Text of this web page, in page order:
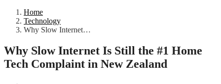
Home
Technology
Why Slow Internet…
Why Slow Internet Is Still the #1 Home
Tech Complaint in New Zealand